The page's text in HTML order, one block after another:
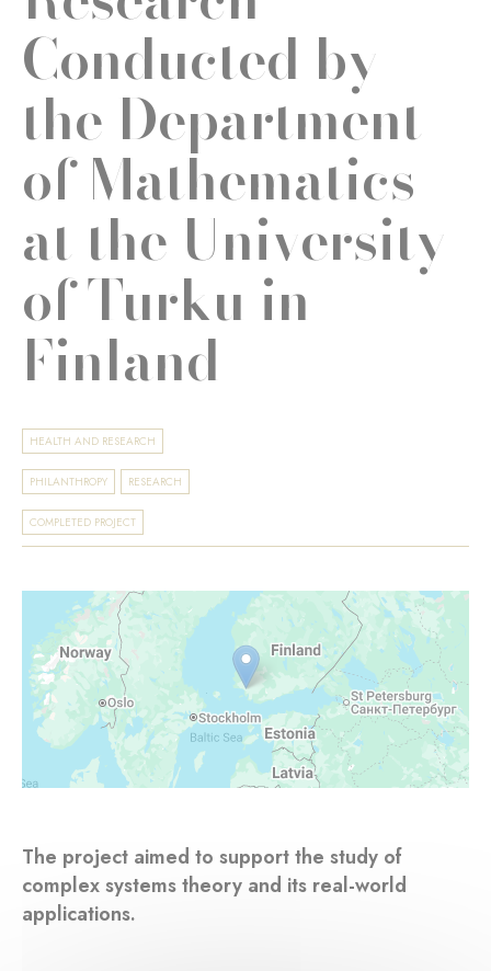
Conducted by
the Department
of Mathematics
at the University
of Turku in
Finland
HEALTH AND RESEARCH
PHILANTHROPY RESEARCH
COMPLETED PROJECT
The project aimed to support the study of
complex systems theory and its real-world
applications.